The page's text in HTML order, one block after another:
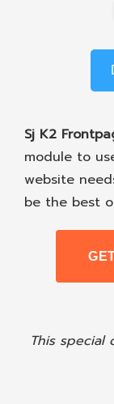
Sj K2
module to
website
be the best
This special